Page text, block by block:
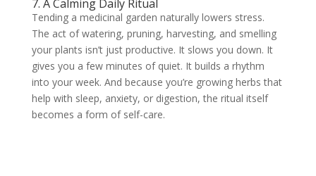
7. A Calming Daily Ritual
Tending a medicinal garden naturally lowers stress.
The act of watering, pruning, harvesting, and smelling
your plants isn’t just productive. It slows you down. It
gives you a few minutes of quiet. It builds a rhythm
into your week. And because you’re growing herbs that
help with sleep, anxiety, or digestion, the ritual itself
becomes a form of self-care.